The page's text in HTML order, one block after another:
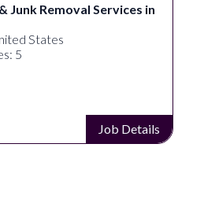
Junk Removal Services in
States
5
Job Details